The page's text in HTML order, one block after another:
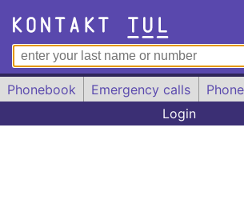
Phonebook Emergency calls
Login